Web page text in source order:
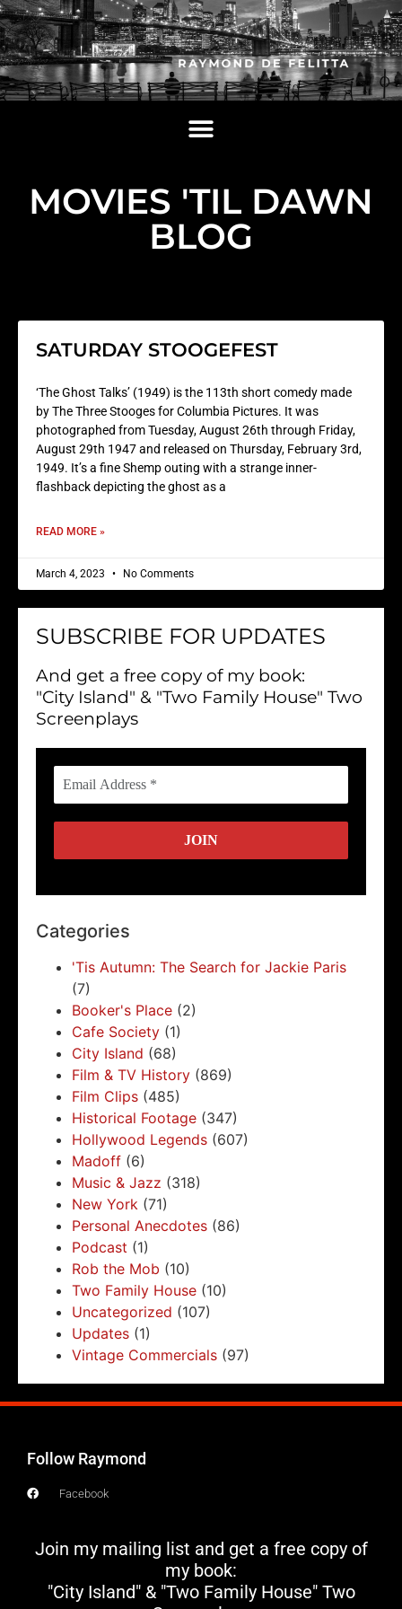
MOVIES 'TIL DAWN
BLOG
SATURDAY STOOGEFEST
‘The Ghost Talks’ (1949) is the 113th short comedy made
by The Three Stooges for Columbia Pictures. It was
photographed from Tuesday, August 26th through Friday,
August 29th 1947 and released on Thursday, February 3rd,
1949. It’s a fine Shemp outing with a strange inner-
flashback depicting the ghost as a
READ MORE »
March 4, 2023 No Comments
SUBSCRIBE FOR UPDATES
And get a free copy of my book:
"City Island" & "Two Family House" Two
Screenplays
Categories
'Tis Autumn: The Search for Jackie Paris
(7)
Booker's Place (2)
Cafe Society (1)
City Island (68)
Film & TV History (869)
Film Clips (485)
Historical Footage (347)
Hollywood Legends (607)
Madoff (6)
Music & Jazz (318)
New York (71)
Personal Anecdotes (86)
Podcast (1)
Rob the Mob (10)
Two Family House (10)
Uncategorized (107)
Updates (1)
Vintage Commercials (97)
Follow Raymond
Facebook
Join my mailing list and get a free copy of
my book:
"City Island" & "Two Family House" Two